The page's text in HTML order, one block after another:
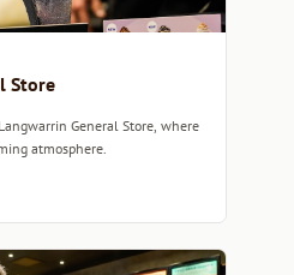
Store
General Store, where
atmosphere.